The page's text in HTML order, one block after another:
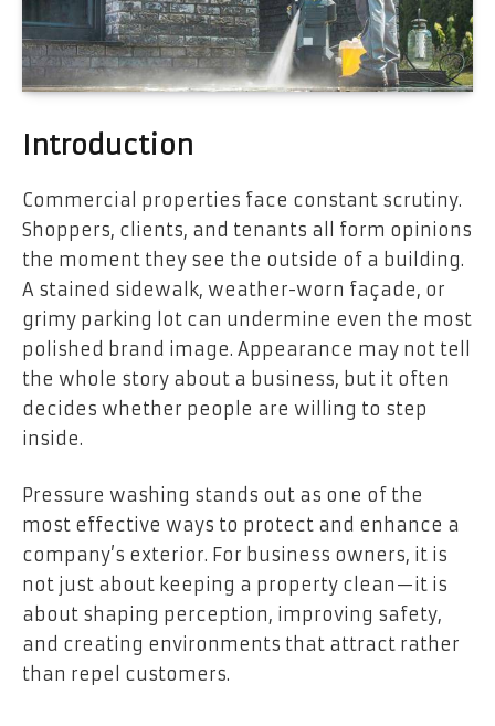
Introduction
Commercial properties face constant scrutiny.
Shoppers, clients, and tenants all form opinions
the moment they see the outside of a building.
A stained sidewalk, weather-worn façade, or
grimy parking lot can undermine even the most
polished brand image. Appearance may not tell
the whole story about a business, but it often
decides whether people are willing to step
inside.
Pressure washing stands out as one of the
most effective ways to protect and enhance a
company’s exterior. For business owners, it is
not just about keeping a property clean—it is
about shaping perception, improving safety,
and creating environments that attract rather
than repel customers.